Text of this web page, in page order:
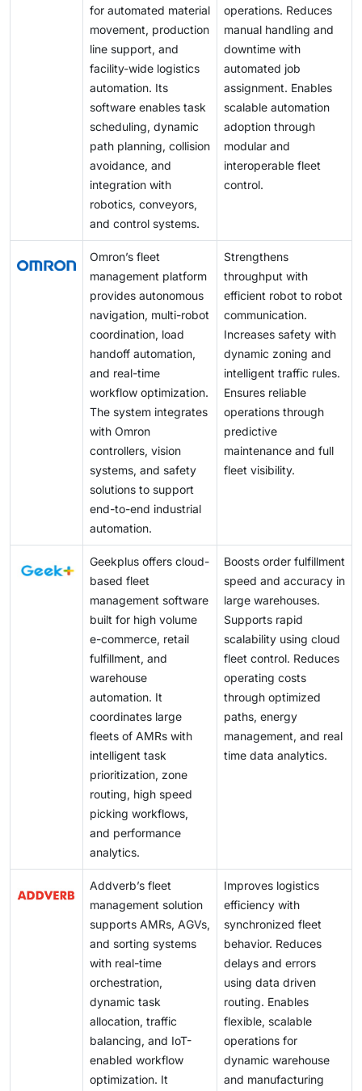
for automated material
movement, production
line support, and
facility-wide logistics
automation. Its
software enables task
scheduling, dynamic
path planning, collision
avoidance, and
integration with
robotics, conveyors,
and control systems.
operations. Reduces
manual handling and
downtime with
automated job
assignment. Enables
scalable automation
adoption through
modular and
interoperable fleet
control.
Omron’s fleet
management platform
provides autonomous
navigation, multi-robot
coordination, load
handoff automation,
and real-time
workflow optimization.
The system integrates
with Omron
controllers, vision
systems, and safety
solutions to support
end-to-end industrial
automation.
Strengthens
throughput with
efficient robot to robot
communication.
Increases safety with
dynamic zoning and
intelligent traffic rules.
Ensures reliable
operations through
predictive
maintenance and full
fleet visibility.
Geekplus offers cloud-
based fleet
management software
built for high volume
e-commerce, retail
fulfillment, and
warehouse
automation. It
coordinates large
fleets of AMRs with
intelligent task
prioritization, zone
routing, high speed
picking workflows,
and performance
analytics.
Boosts order fulfillment
speed and accuracy in
large warehouses.
Supports rapid
scalability using cloud
fleet control. Reduces
operating costs
through optimized
paths, energy
management, and real
time data analytics.
Addverb’s fleet
management solution
supports AMRs, AGVs,
and sorting systems
with real-time
orchestration,
dynamic task
allocation, traffic
balancing, and IoT-
enabled workflow
optimization. It
Improves logistics
efficiency with
synchronized fleet
behavior. Reduces
delays and errors
using data driven
routing. Enables
flexible, scalable
operations for
dynamic warehouse
and manufacturing